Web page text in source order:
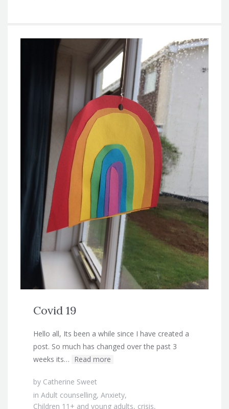
Covid 19
Hello all, Its been a while since I have created a
post. So much has changed over the past 3
weeks its… Read more
by Catherine Sweet
in Adult counselling, Anxiety,
Children 11+ and young adults, crisis,